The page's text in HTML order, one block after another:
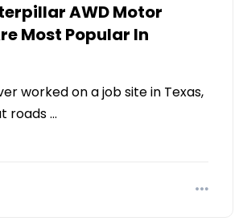
AWD Motor
Most Popular In
worked on a job site in Texas,
roads …